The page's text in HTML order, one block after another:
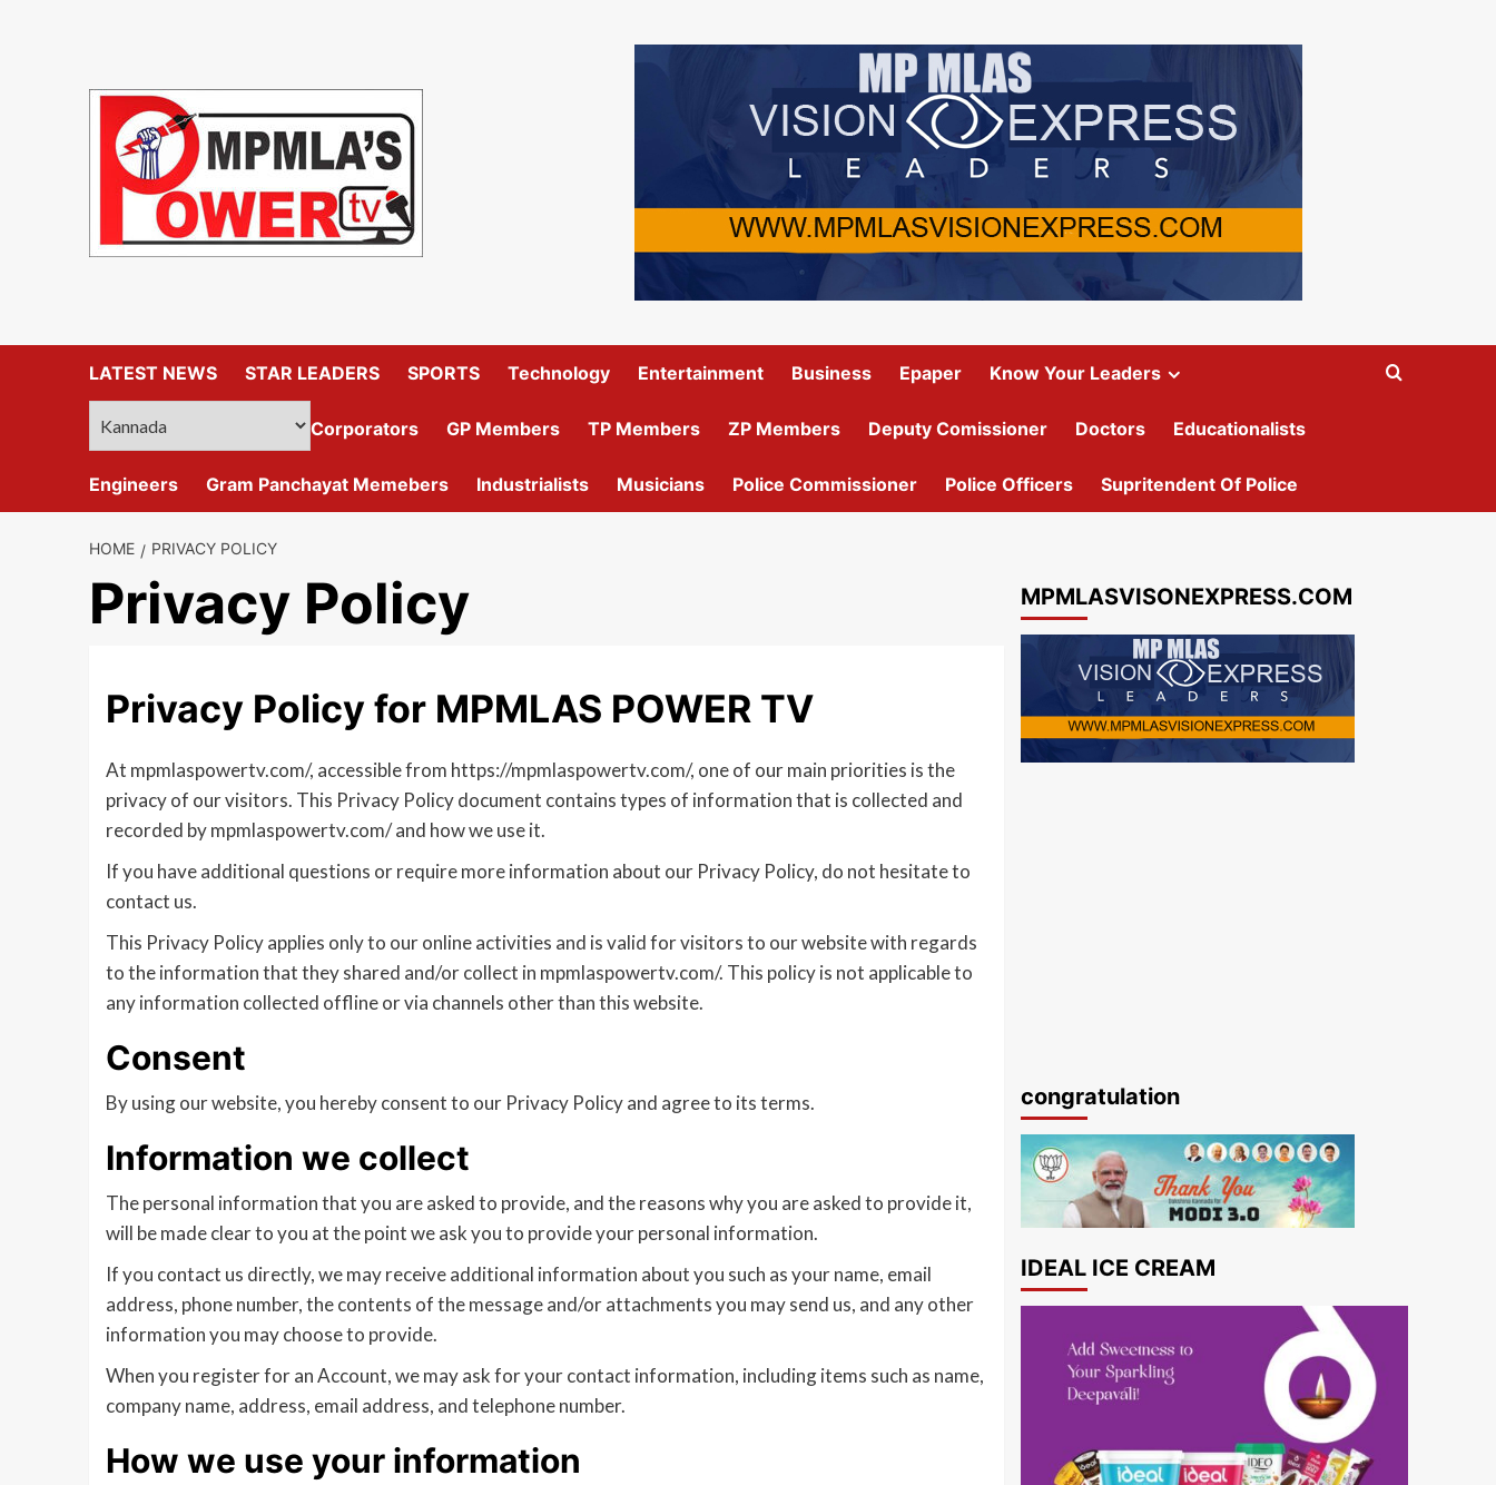
LATEST NEWS STAR LEADERS SPORTS Technology Entertainment Business Epaper Know Your Leaders
Corporators GP Members TP Members ZP Members Deputy Comissioner Doctors Educationalists
Engineers Gram Panchayat Memebers Industrialists Musicians Police Commissioner Police Officers Supritendent Of Police
HOME PRIVACY POLICY
Privacy Policy
Privacy Policy for MPMLAS POWER TV
At mpmlaspowertv.com/, accessible from https://mpmlaspowertv.com/, one of our main priorities is the
privacy of our visitors. This Privacy Policy document contains types of information that is collected and
recorded by mpmlaspowertv.com/ and how we use it.
If you have additional questions or require more information about our Privacy Policy, do not hesitate to
contact us.
This Privacy Policy applies only to our online activities and is valid for visitors to our website with regards
to the information that they shared and/or collect in mpmlaspowertv.com/. This policy is not applicable to
any information collected offline or via channels other than this website.
Consent
By using our website, you hereby consent to our Privacy Policy and agree to its terms.
Information we collect
The personal information that you are asked to provide, and the reasons why you are asked to provide it,
will be made clear to you at the point we ask you to provide your personal information.
If you contact us directly, we may receive additional information about you such as your name, email
address, phone number, the contents of the message and/or attachments you may send us, and any other
information you may choose to provide.
When you register for an Account, we may ask for your contact information, including items such as name,
company name, address, email address, and telephone number.
How we use your information
MPMLASVISONEXPRESS.COM
congratulation
IDEAL ICE CREAM